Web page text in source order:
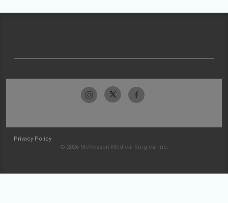
Privacy Policy
© 2026 McKesson Medical-Surgical Inc.